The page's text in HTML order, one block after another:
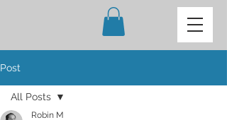
Post
All Posts
Robin M